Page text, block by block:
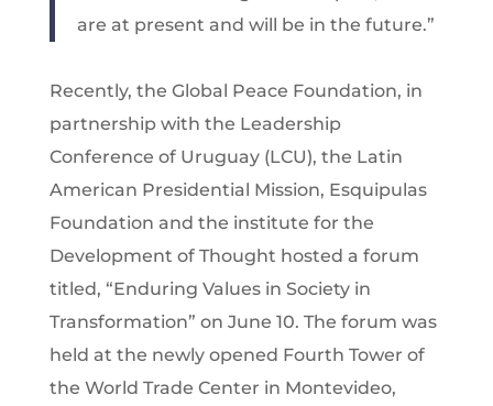
are at present and will be in the future.”
Recently, the Global Peace Foundation, in
partnership with the Leadership
Conference of Uruguay (LCU), the Latin
American Presidential Mission, Esquipulas
Foundation and the institute for the
Development of Thought hosted a forum
titled, “Enduring Values in Society in
Transformation” on June 10. The forum was
held at the newly opened Fourth Tower of
the World Trade Center in Montevideo,